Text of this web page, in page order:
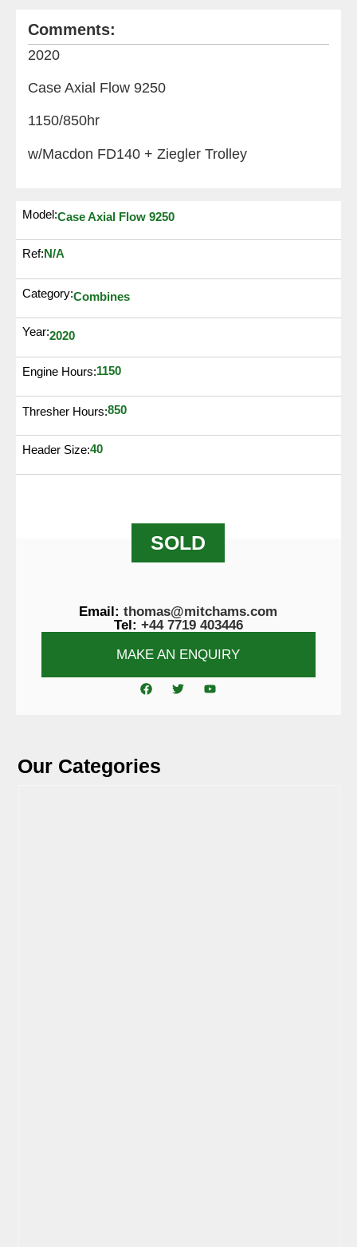
Comments:
2020
Case Axial Flow 9250
1150/850hr
w/Macdon FD140 + Ziegler Trolley
Model:Case Axial Flow 9250
Ref:N/A
Category:Combines
Year:2020
Engine Hours:1150
Thresher Hours:850
Header Size:40
SOLD
Email: thomas@mitchams.com
Tel: +44 7719 403446
MAKE AN ENQUIRY
Our Categories